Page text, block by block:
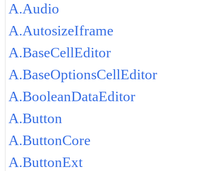
A.Audio
A.AutosizeIframe
A.BaseCellEditor
A.BaseOptionsCellEditor
A.BooleanDataEditor
A.Button
A.ButtonCore
A.ButtonExt